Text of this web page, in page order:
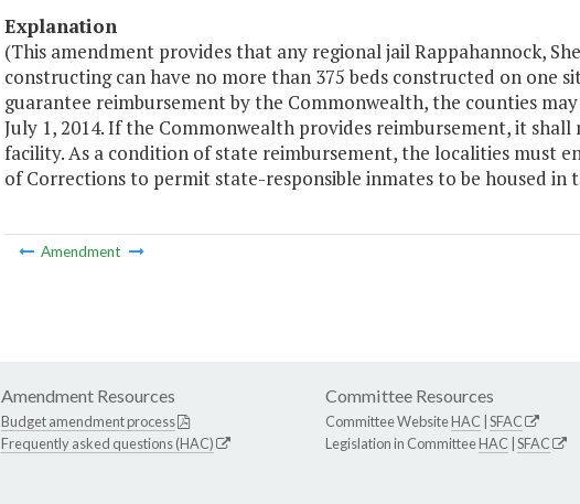
Explanation
(This amendment provides that any regional jail Rappahannock,
constructing can have no more than 375 beds constructed on one
guarantee reimbursement by the Commonwealth, the counties
July 1, 2014. If the Commonwealth provides reimbursement, it
facility. As a condition of state reimbursement, the localities must
of Corrections to permit state-responsible inmates to be housed
Amendment
Amendment Resources
Budget amendment process
Frequently asked questions (HAC)
Committee Resources
Committee WebsiteHAC SFAC
Legislation in CommitteeHAC SFAC